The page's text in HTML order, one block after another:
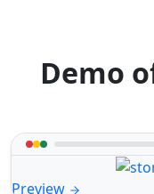
Demo
Preview